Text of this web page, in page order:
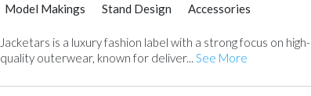
Model Makings
Stand Design Accessories
Jacketars is a luxury fashion label with a strong focus on high-
quality outerwear, known for deliver... See More